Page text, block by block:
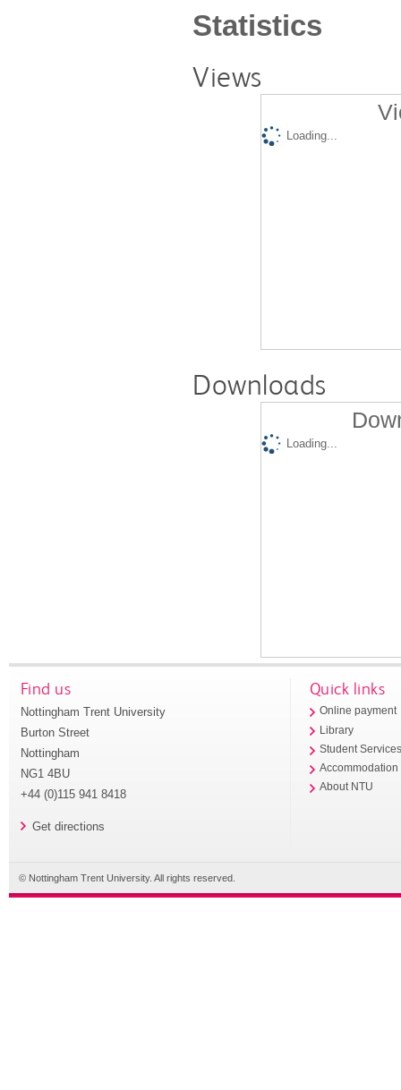
Statistics
Views
Loading...
Downloads
Loading...
Find us
Nottingham Trent University
Burton Street
Nottingham
NG1 4BU
+44 (0)115 941 8418
Get directions
Quick links
Online payment
Library
Student
Accommodation
About NTU
© Nottingham Trent University. All rights reserved.